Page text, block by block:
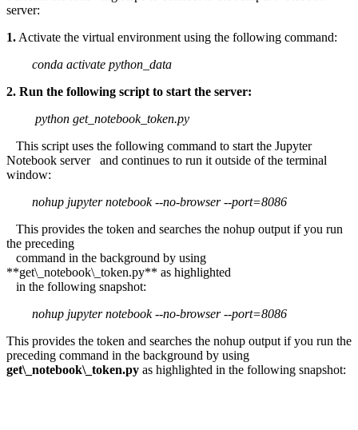
server:
1. Activate the virtual environment using the following command:
conda activate python_data
2. Run the following script to start the server:
python get_notebook_token.py
This script uses the following command to start the Jupyter
Notebook server and continues to run it outside of the terminal
window:
nohup jupyter notebook --no-browser --port=8086
This provides the token and searches the nohup output if you run
the preceding
command in the background by using
**get\_notebook\_token.py** as highlighted
in the following snapshot:
nohup jupyter notebook --no-browser --port=8086
This provides the token and searches the nohup output if you run the
preceding command in the background by using
get\_notebook\_token.py as highlighted in the following snapshot: